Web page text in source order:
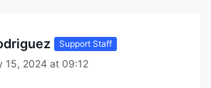
Support Staff
15, 2024 at 09:12